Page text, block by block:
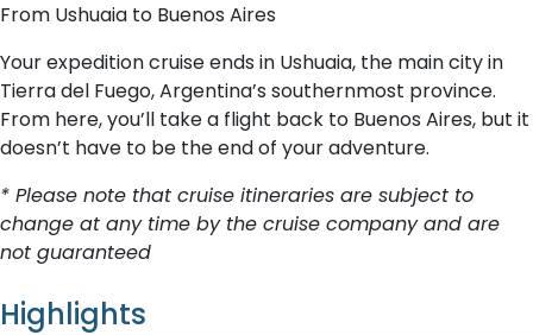
From Ushuaia to Buenos Aires
Your expedition cruise ends in Ushuaia, the main city in
Tierra del Fuego, Argentina’s southernmost province.
From here, you’ll take a flight back to Buenos Aires, but it
doesn’t have to be the end of your adventure.
* Please note that cruise itineraries are subject to
change at any time by the cruise company and are
not guaranteed
Highlights